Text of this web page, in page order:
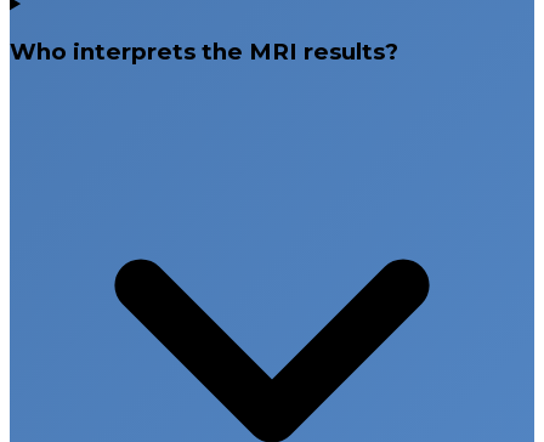
Who interprets the MRI results?